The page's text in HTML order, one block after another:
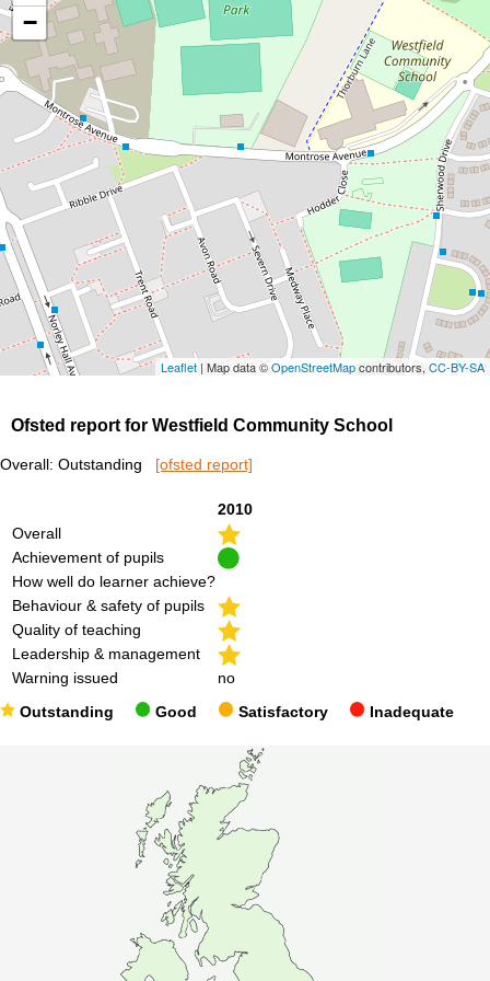
−
Leaflet | Map data ©OpenStreetMapcontributors,CC-BY-SA
Ofsted report for Westfield Community School
Overall: Outstanding [ofsted report]
2010
Overall
Achievement of pupils
How well do learner achieve?
Behaviour & safety of pupils
Quality of teaching
Leadership & management
Warning issued
no
Outstanding Good Satisfactory Inadequate